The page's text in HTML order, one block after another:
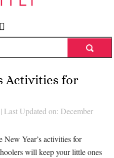
Activities for
| Last Updated on: December
New Year’s activities for
will keep your little ones